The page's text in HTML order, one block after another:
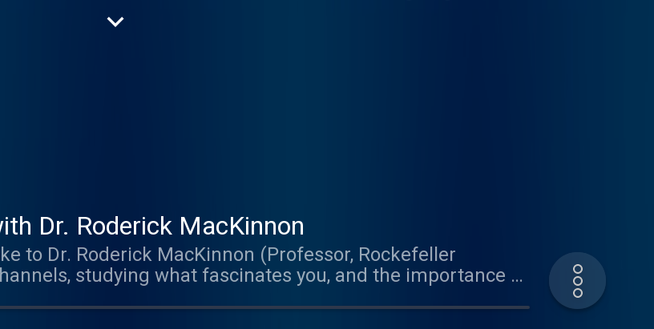
Dr. Roderick MacKinnon
to Dr. Roderick MacKinnon (Professor, Rockefeller
studying what fascinates you, and the importance of
today's episode was by The